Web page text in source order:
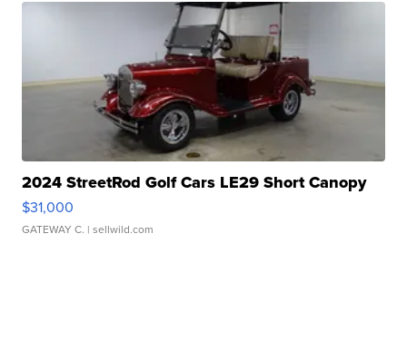
2024 StreetRod Golf Cars LE29 Short Canopy
$31,000
GATEWAY C. | sellwild.com